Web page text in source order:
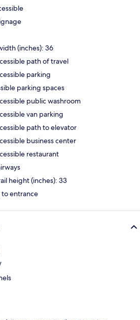
(inches): 36
path of travel
parking
parking spaces
public washroom
van parking
path to elevator
business center
restaurant
height (inches): 33
entrance